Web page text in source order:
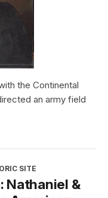
the Continental
an army field
SITE
Nathaniel &